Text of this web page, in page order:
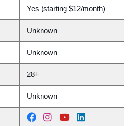
Yes (starting $12/month)
Unknown
Unknown
28+
Unknown